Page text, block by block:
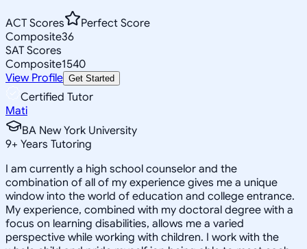
ACT Scores
Perfect Score
Composite36
SAT Scores
Composite1540
View Profile Get Started
Certified Tutor
Mati
BA New York University
9+ Years Tutoring
I am currently a high school counselor and the
combination of all of my experience gives me a unique
window into the world of education and college entrance.
My experience, combined with my doctoral degree with a
focus on learning disabilities, allows me a varied
perspective while working with children. I work with the